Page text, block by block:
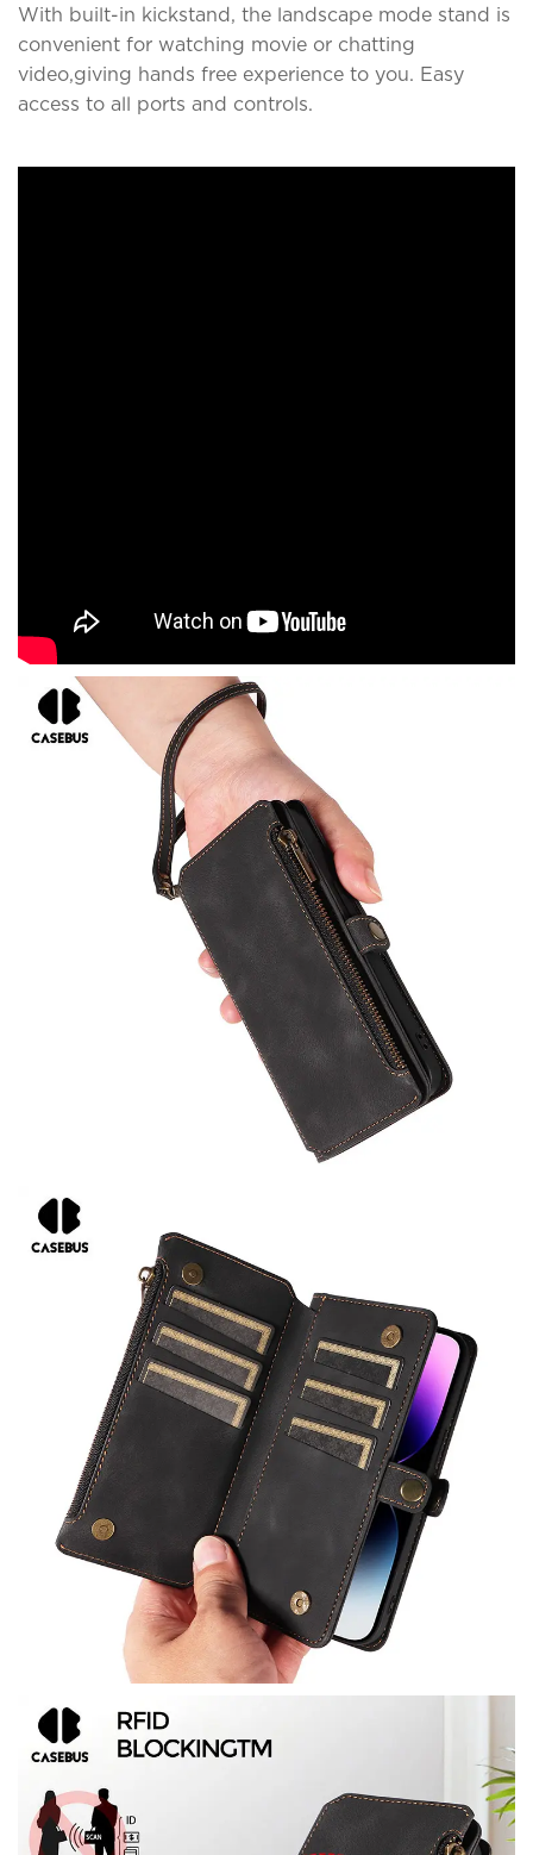
With built-in kickstand, the landscape mode stand is
convenient for watching movie or chatting
video,giving hands free experience to you. Easy
access to all ports and controls.